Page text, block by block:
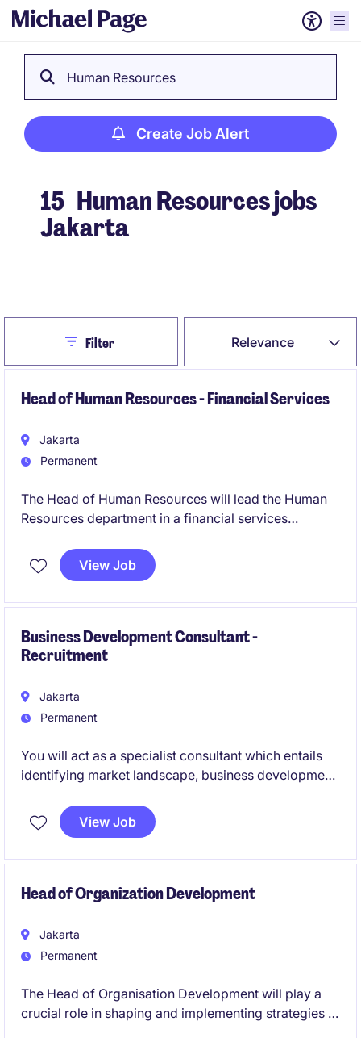
Human Resources
Create Job Alert
15 Human Resources jobs
Jakarta
Relevance
CloseFilter
Head of Human Resources - Financial Services
Jakarta
Permanent
The Head of Human Resources will lead the Human
Resources department in a financial services
a positive employee experience. This role requires a
strong understanding of HR operations and the
View Job
Business Development Consultant -
Recruitment
Jakarta
Permanent
You will act as a specialist consultant which entails
identifying market landscape, business development,
environment. You will be winning new businesses
and doing hands on recruitment on a day to day
View Job
Head of Organization Development
Jakarta
Permanent
The Head of Organisation Development will play a
crucial role in shaping and implementing strategies to